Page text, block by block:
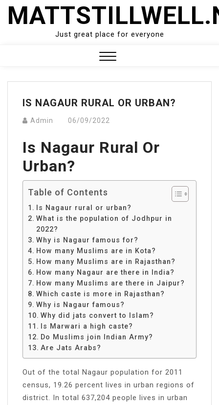
Skip
Just great place for everyone
Menu
IS NAGAUR RURAL OR URBAN?
Admin 06/09/2022
Is Nagaur Rural Or
Urban?
Table of Contents
Is Nagaur rural or urban?
What is the population of Jodhpur in
2022?
Why is Nagaur famous for?
How many Muslims are in Kota?
How many Muslims are in Rajasthan?
How many Nagaur are there in India?
How many Muslims are there in Jaipur?
Which caste is more in Rajasthan?
Why is Nagaur famous?
Why did jats convert to Islam?
Is Marwari a high caste?
Do Muslims join Indian Army?
Are Jats Arabs?
Out of the total Nagaur population for 2011
census, 19.26 percent lives in urban regions of
district. In total 637,204 people lives in urban